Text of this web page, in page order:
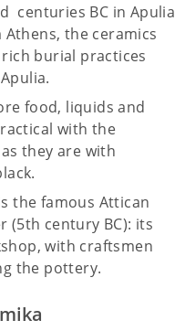
centuries BC in Apulia
the ceramics
burial practices
food, liquids and
with the
they are with
the famous Attican
(5th century BC): its
with craftsmen
the pottery.